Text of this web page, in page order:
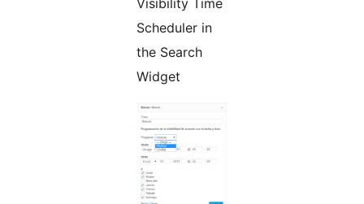
Scheduler in
the Search
Widget